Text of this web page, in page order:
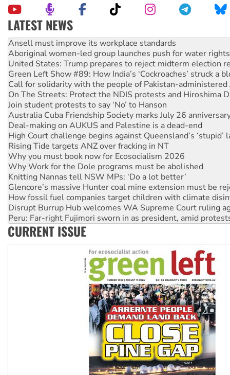
LATEST NEWS
Aboriginal women-led group launches push for water rights
United States: Trump prepares to reject midterm election
Green Left Show #89: How India’s ‘Cockroaches’ struck a
Call for solidarity with the people of Pakistan-administered
On The Streets: Protect the NDIS protests and Hiroshima
Join student protests to say ‘No’ to Hanson
Australia Cuba Friendship Society marks July 26
Deal-making on AUKUS and Palestine is a dead-end
High Court challenge begins against Queensland’s ‘stupid’
Rising Tide targets ANZ over fracking in NT
Why you must book now for Ecosocialism 2026
Why Work for the Dole programs must be abolished
Knitting Nannas tell NSW MPs: ‘Do a lot better’
Glencore’s massive Hunter coal mine extension must be
How fossil fuel companies target children with climate
Disrupt Burrup Hub welcomes WA Supreme Court ruling
Peru: Far-right Fujimori sworn in as president, amid
Abby Martin: Speaking truth to power
‘Cockroach’ movement ready to reclaim India’s democracy
Ansell must improve its workplace standards
CURRENT ISSUE